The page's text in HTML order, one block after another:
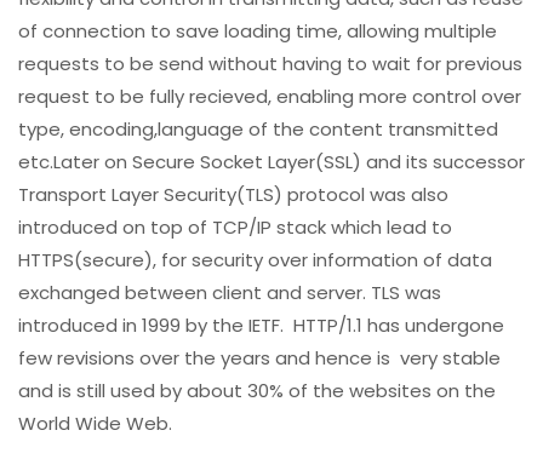
of connection to save loading time, allowing multiple
requests to be send without having to wait for previous
request to be fully recieved, enabling more control over
type, encoding,language of the content transmitted
etc.Later on Secure Socket Layer(SSL) and its successor
Transport Layer Security(TLS) protocol was also
introduced on top of TCP/IP stack which lead to
HTTPS(secure), for security over information of data
exchanged between client and server. TLS was
introduced in 1999 by the IETF. HTTP/1.1 has undergone
few revisions over the years and hence is very stable
and is still used by about 30% of the websites on the
World Wide Web.